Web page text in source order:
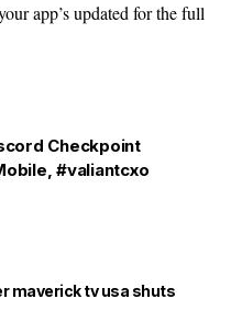
app’s updated for the full
Checkpoint
, #valiantcxo
maverick tv usa shuts